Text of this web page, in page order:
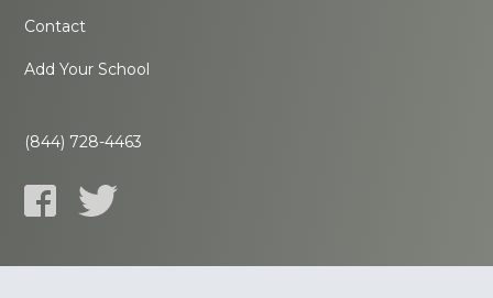
Contact
Add Your School
(844) 728-4463